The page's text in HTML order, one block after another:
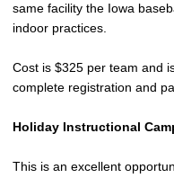
same facility the Iowa
indoor practices.
Cost is $325 per team and
complete registration and
Holiday Instructional
This is an excellent